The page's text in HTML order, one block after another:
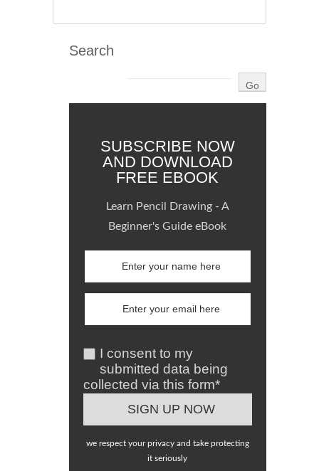
Search
SUBSCRIBE NOW
AND DOWNLOAD
FREE EBOOK
Learn Pencil Drawing - A
Beginner's Guide eBook
I consent to my
submitted data being
collected via this form*
we respect your privacy and take protecting
it seriously